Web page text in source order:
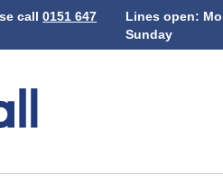
call0151 647
Lines open:
Sunday